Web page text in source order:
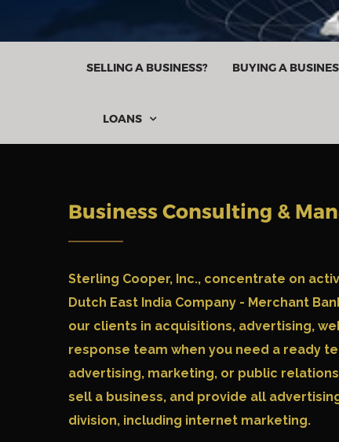
SELLING A BUSINESS? BUYING A
LOANS 
Business Consulting &
Sterling Cooper, Inc., concentrate on
Dutch East India Company - Merchant
our clients in acquisitions, advertising,
response team when you need a ready
advertising, marketing, or public
sell a business, and provide all
division, including internet marketing.